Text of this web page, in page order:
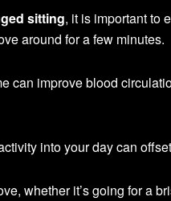
sitting, it is important to
around for a few minutes.
can improve blood
into your day can
whether it’s going for a